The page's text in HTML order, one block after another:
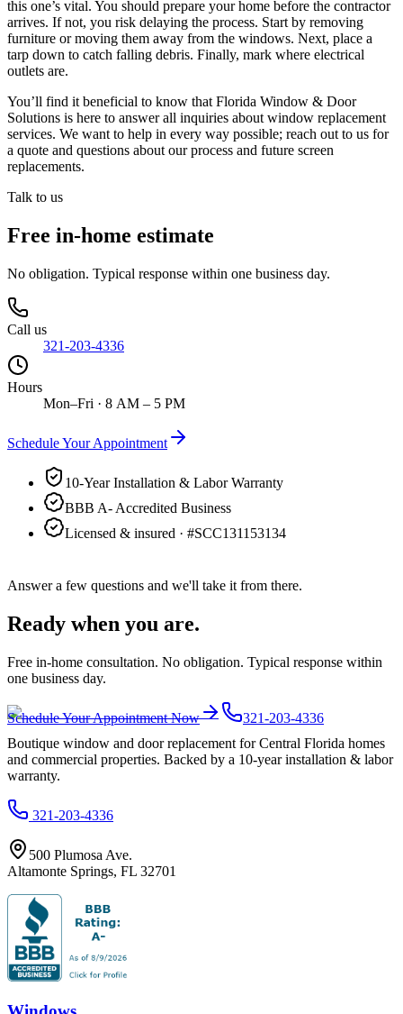
this one’s vital. You should prepare your home before the contractor
arrives. If not, you risk delaying the process. Start by removing
furniture or moving them away from the windows. Next, place a
tarp down to catch falling debris. Finally, mark where electrical
outlets are.
You’ll find it beneficial to know that Florida Window & Door
Solutions is here to answer all inquiries about window replacement
services. We want to help in every way possible; reach out to us for
a quote and questions about our process and future screen
replacements.
Talk to us
Free in-home estimate
No obligation. Typical response within one business day.
Call us
321-203-4336
Hours
Mon–Fri · 8 AM – 5 PM
Schedule Your Appointment
10-Year Installation & Labor Warranty
BBB A- Accredited Business
Licensed & insured · #SCC131153134
Answer a few questions and we'll take it from there.
Ready when you are.
Free in-home consultation. No obligation. Typical response within
one business day.
Schedule Your Appointment Now
321-203-4336
Boutique window and door replacement for Central Florida homes
and commercial properties. Backed by a 10-year installation & labor
warranty.
321-203-4336
500 Plumosa Ave.
Altamonte Springs, FL 32701